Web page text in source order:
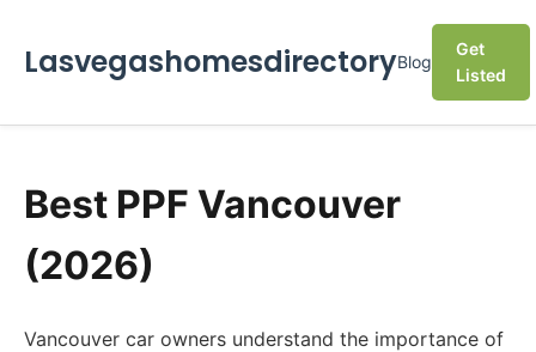
LasvegashomesdirectoryBlog
Get
Listed
Best PPF Vancouver
(2026)
Vancouver car owners understand the importance of